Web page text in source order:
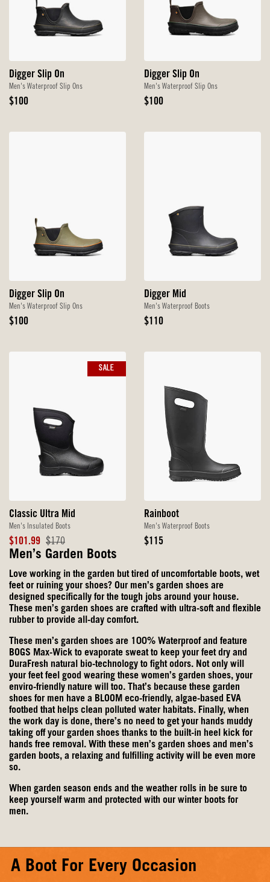
Digger Slip On
Men's Waterproof Slip Ons
Original
$100
Digger Slip On
Men's Waterproof Slip Ons
Original
$100
Digger Slip On
Men's Waterproof Slip Ons
Original
$100
Digger Mid
Men's Waterproof Boots
Original
$110
Classic Ultra Mid
Men's Insulated Boots
Sale
Price
$101.99 Original
Price
$170
SALE
Rainboot
Men's Waterproof Boots
Original
$115
Men’s Garden Boots
Love working in the garden but tired of uncomfortable boots, wet
feet or ruining your shoes? Our men’s garden shoes are
designed specifically for the tough jobs around your house.
These men’s garden shoes are crafted with ultra-soft and flexible
rubber to provide all-day comfort.
These men’s garden shoes are 100% Waterproof and feature
BOGS Max-Wick to evaporate sweat to keep your feet dry and
DuraFresh natural bio-technology to fight odors. Not only will
your feet feel good wearing these women’s garden shoes, your
enviro-friendly nature will too. That’s because these garden
shoes for men have a BLOOM eco-friendly, algae-based EVA
footbed that helps clean polluted water habitats. Finally, when
the work day is done, there’s no need to get your hands muddy
taking off your garden shoes thanks to the built-in heel kick for
hands free removal. With these men’s garden shoes and men’s
garden boots, a relaxing and fulfilling activity will be even more
so.
When garden season ends and the weather rolls in be sure to
keep yourself warm and protected with our winter boots for
men.
A Boot For Every Occasion